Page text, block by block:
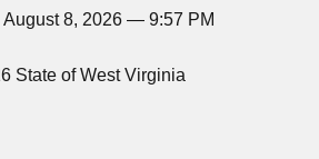
August 8, 2026 — 9:57 PM
State of West Virginia